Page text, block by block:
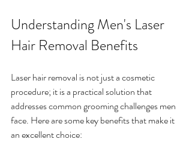
Understanding Men's Laser
Hair Removal Benefits
Laser hair removal is not just a cosmetic
procedure; it is a practical solution that
addresses common grooming challenges men
face. Here are some key benefits that make it
an excellent choice: